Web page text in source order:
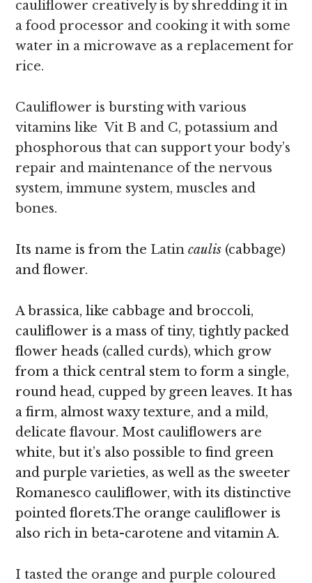
cauliflower creatively is by shredding it in
a food processor and cooking it with some
water in a microwave as a replacement for
rice.
Cauliflower is bursting with various
vitamins like Vit B and C, potassium and
phosphorous that can support your body’s
repair and maintenance of the nervous
system, immune system, muscles and
bones.
Its name is from the Latin caulis (cabbage)
and flower.
A brassica, like cabbage and broccoli,
cauliflower is a mass of tiny, tightly packed
flower heads (called curds), which grow
from a thick central stem to form a single,
round head, cupped by green leaves. It has
a firm, almost waxy texture, and a mild,
delicate flavour. Most cauliflowers are
white, but it’s also possible to find green
and purple varieties, as well as the sweeter
Romanesco cauliflower, with its distinctive
pointed florets.The orange cauliflower is
also rich in beta-carotene and vitamin A.
I tasted the orange and purple coloured